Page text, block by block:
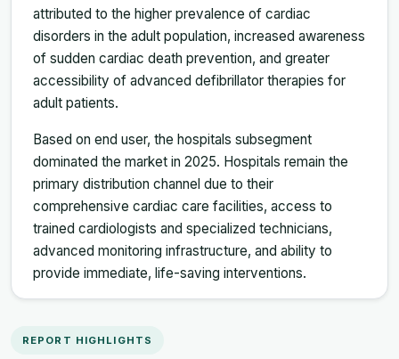
attributed to the higher prevalence of cardiac
disorders in the adult population, increased awareness
of sudden cardiac death prevention, and greater
accessibility of advanced defibrillator therapies for
adult patients.
Based on end user, the hospitals subsegment
dominated the market in 2025. Hospitals remain the
primary distribution channel due to their
comprehensive cardiac care facilities, access to
trained cardiologists and specialized technicians,
advanced monitoring infrastructure, and ability to
provide immediate, life-saving interventions.
REPORT HIGHLIGHTS